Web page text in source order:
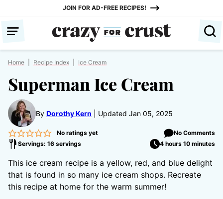
content
JOIN FOR AD-FREE RECIPES!
Home Recipe Index Ice Cream
Superman Ice Cream
By Dorothy Kern Updated Jan 05, 2025
No ratings yet
No Comments
Servings: 16 servings
4 hours 10 minutes
This ice cream recipe is a yellow, red, and blue delight
that is found in so many ice cream shops. Recreate
this recipe at home for the warm summer!